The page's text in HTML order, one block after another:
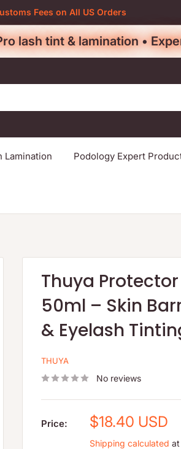
Fees on All US Orders
lash tint & lamination •
Lamination Podology Expert
Thuya
50ml – Skin
& Eyelash
THUYA
No reviews
Price:
Sale
price
$18.40 USD
Shipping calculated